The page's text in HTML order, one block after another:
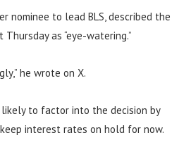
nominee to lead BLS, described the
as “eye-watering.”
he wrote on X.
likely to factor into the decision by
interest rates on hold for now.